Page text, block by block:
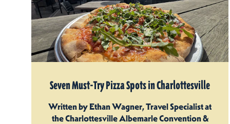
Seven Must-Try Pizza Spots in Charlottesville
Written by Ethan Wagner, Travel Specialist at
the Charlottesville Albemarle Convention &